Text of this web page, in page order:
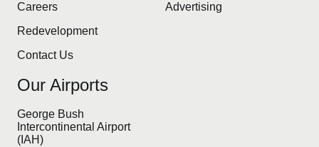
Careers
Redevelopment
Contact Us
Advertising
Our Airports
George Bush
Intercontinental Airport
(IAH)